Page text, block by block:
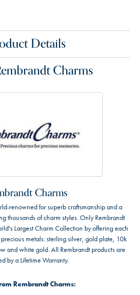
Details
Charms
Charms
renowned for superb craftsmanship and a
thousands of charm styles. Only Rembrandt
Largest Charm Collection by offering each
metals: sterling silver, gold plate, 10k
and white gold. All Rembrandt products are
by a Lifetime Warranty.
Rembrandt Charms: